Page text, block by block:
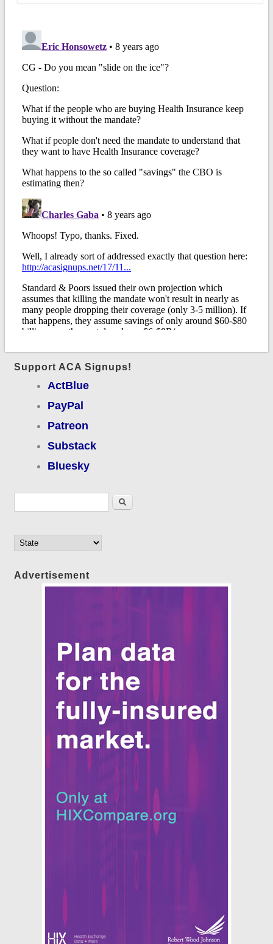
Support ACA Signups!
ActBlue
PayPal
Patreon
Substack
Bluesky
Search
Advertisement